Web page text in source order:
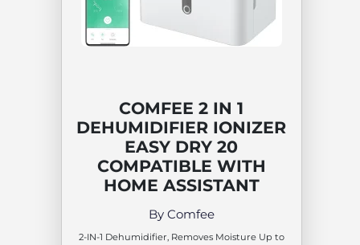
COMFEE 2 IN 1
DEHUMIDIFIER IONIZER
EASY DRY 20
COMPATIBLE WITH
HOME ASSISTANT
By Comfee
2-IN-1 Dehumidifier, Removes Moisture Up to